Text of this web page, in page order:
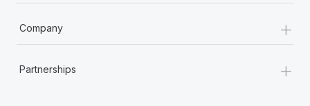
Company +
Partnerships +